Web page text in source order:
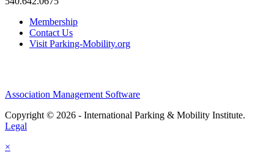
Membership
Contact Us
Visit Parking-Mobility.org
Association Management Software
Copyright © 2026 - International Parking & Mobility Institute.
Legal
×